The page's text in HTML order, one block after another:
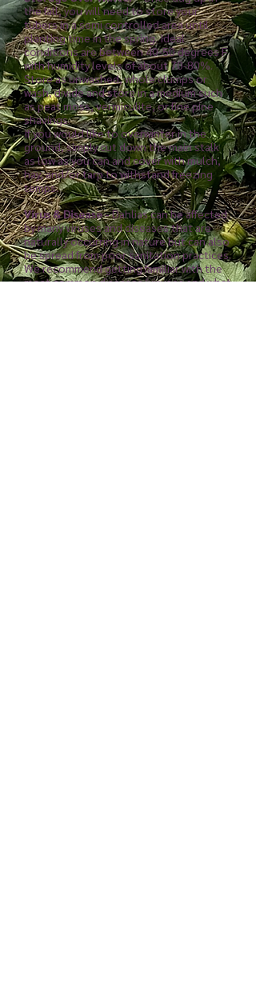
the fall, you will need to store your
tubers in a semi controlled area until
planting time in the spring. Ideal
conditions are between 40-50 degrees F
with humidity levels of about 70-80%.
Store as unwashed, whole clumps or
wash, divide and store in a medium such
as peat moss, vermiculite, or fine pine
shavings.
If you would like to overwinter in the
ground, simply cut down the main stalk
as low as you can and cover with mulch,
hay, and/or tarp to withstand freezing
temps.
Virus & Disease -Dahlias can be affected
by many viruses and diseases that are
naturally occurring in nature but can also
be spread from poor sanitation practices.
We recommend getting familiar with the
most common diseases/viruses and what